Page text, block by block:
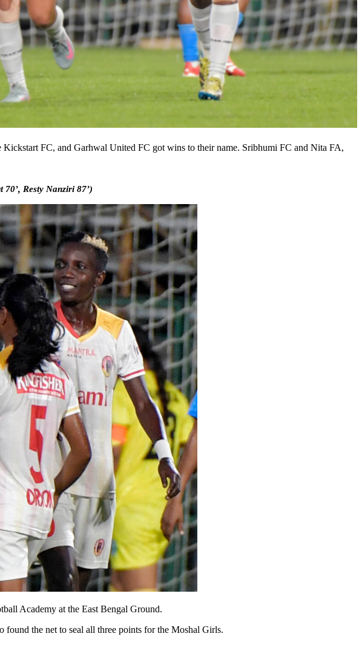
FC, and Garhwal United FC got wins to their name. Sribhumi FC and Nita FA,
Resty Nanziri 87’)
Academy at the East Bengal Ground.
the net to seal all three points for the Moshal Girls.